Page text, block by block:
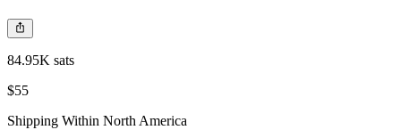
84.95K sats
$55
Shipping Within North America